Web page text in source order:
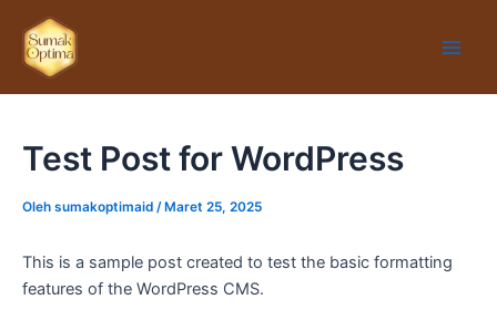
konten
Test Post for WordPress
Oleh sumakoptimaid / Maret 25, 2025
This is a sample post created to test the basic formatting
features of the WordPress CMS.